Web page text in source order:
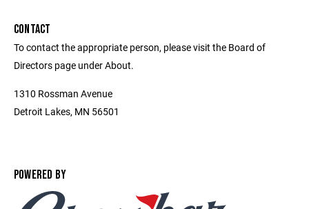
CONTACT
To contact the appropriate person, please visit the Board of
Directors page under About.
1310 Rossman Avenue
Detroit Lakes, MN 56501
POWERED BY